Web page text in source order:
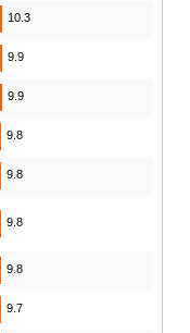
10.3
9.9
9.9
9.8
9.8
9.8
9.8
9.7